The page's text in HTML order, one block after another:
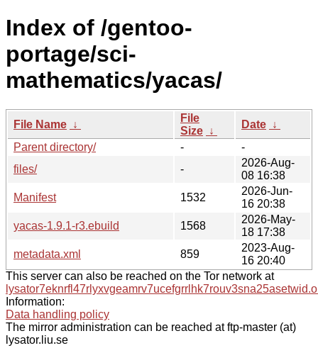
Index of /gentoo-
portage/sci-
mathematics/yacas/
File Name ↓
File
Size ↓
Date ↓
Parent directory/
-
-
files/
-
2026-Aug-
08 16:38
Manifest
1532
2026-Jun-
16 20:38
yacas-1.9.1-r3.ebuild
1568
2026-May-
18 17:38
metadata.xml
859
2023-Aug-
16 20:40
This server can also be reached on the Tor network at
Information:
Data handling policy
The mirror administration can be reached at ftp-master (at)
lysator.liu.se